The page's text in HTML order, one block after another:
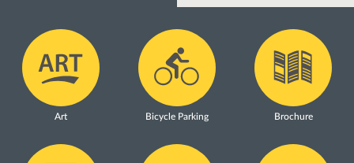
Art Bicycle Parking Brochure